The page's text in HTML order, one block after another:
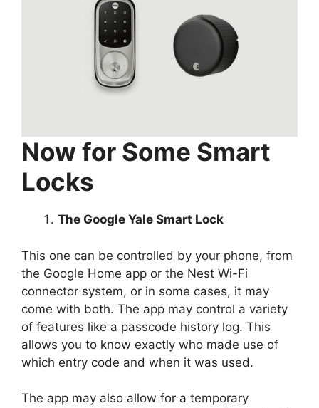
Now for Some Smart
Locks
The Google Yale Smart Lock
This one can be controlled by your phone, from
the Google Home app or the Nest Wi-Fi
connector system, or in some cases, it may
come with both. The app may control a variety
of features like a passcode history log. This
allows you to know exactly who made use of
which entry code and when it was used.
The app may also allow for a temporary